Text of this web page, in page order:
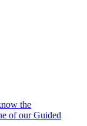
the
of our Guided